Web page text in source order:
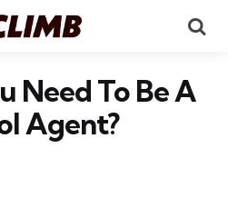
Need To Be A
Agent?